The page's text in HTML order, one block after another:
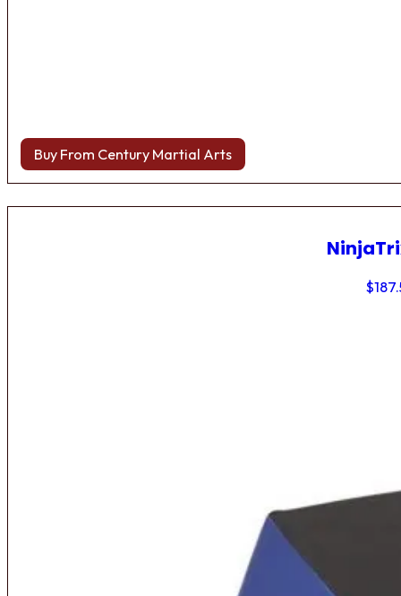
Buy From Century Martial Arts
$